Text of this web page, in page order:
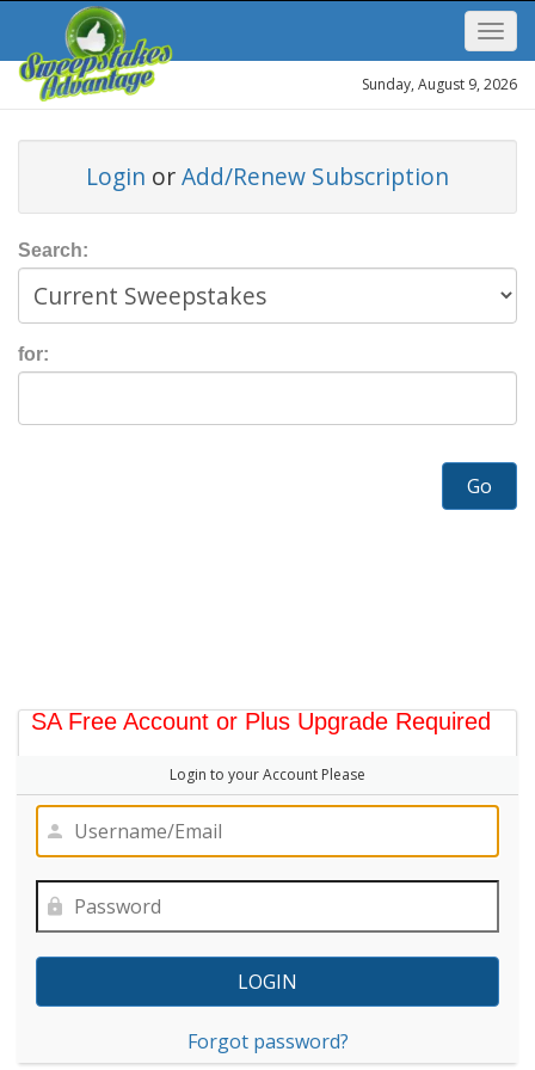
Sunday, August 9, 2026
Login orAdd/Renew Subscription
Search:
for:
Go
SA Free Account or Plus Upgrade Required
Login to your Account Please
Forgot password?